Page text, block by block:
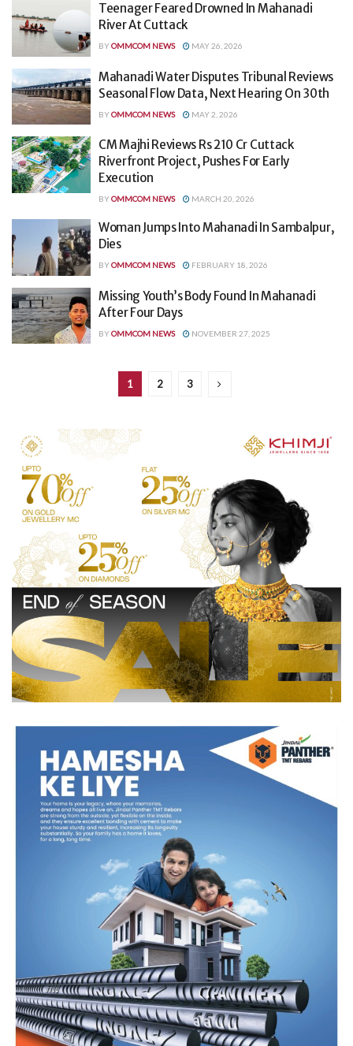
Teenager Feared Drowned In Mahanadi
River At Cuttack
BYOMMCOM NEWS MAY 26, 2026
Mahanadi Water Disputes Tribunal Reviews
Seasonal Flow Data, Next Hearing On 30th
BYOMMCOM NEWS MAY 2, 2026
CM Majhi Reviews Rs 210 Cr Cuttack
Riverfront Project, Pushes For Early
Execution
BYOMMCOM NEWS MARCH 20, 2026
Woman Jumps Into Mahanadi In Sambalpur,
Dies
BYOMMCOM NEWS FEBRUARY 18, 2026
Missing Youth’s Body Found In Mahanadi
After Four Days
BYOMMCOM NEWS NOVEMBER 27, 2025
1 2 3